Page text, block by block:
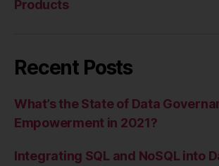
Products
Recent Posts
What’s the State of Data
Empowerment in 2021?
Integrating SQL and NoSQL into